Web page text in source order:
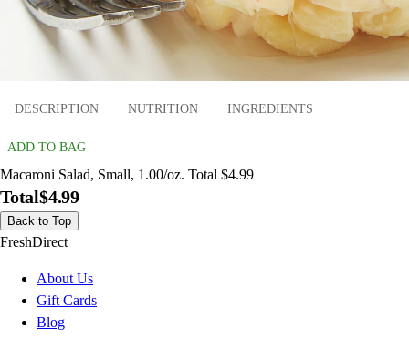
DESCRIPTION NUTRITION INGREDIENTS
ADD TO BAG
Macaroni Salad, Small, 1.00/oz. Total $4.99
Total$4.99
Back to Top
FreshDirect
About Us
Gift Cards
Blog